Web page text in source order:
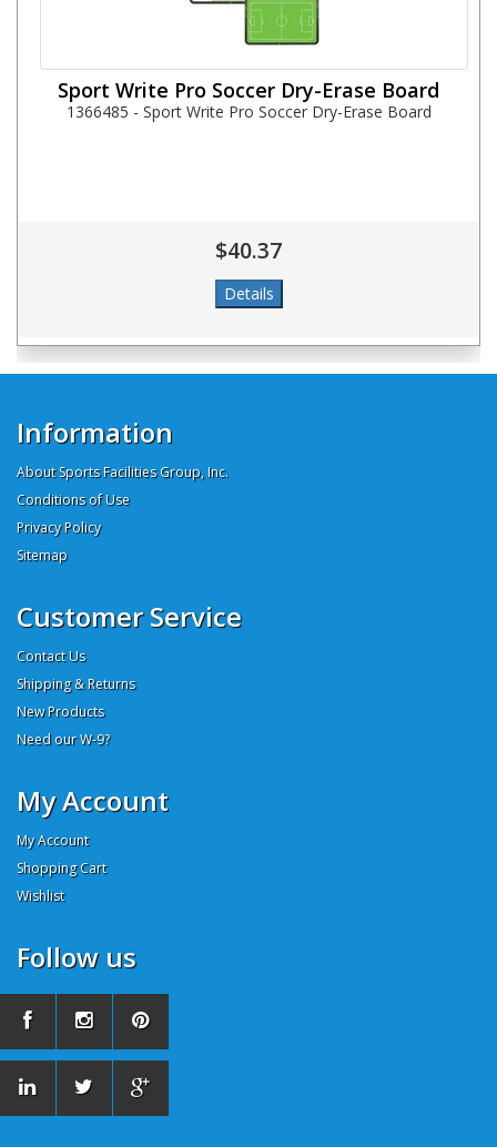
Sport Write Pro Soccer Dry-Erase Board
1366485 - Sport Write Pro Soccer Dry-Erase Board
$40.37
Information
About Sports Facilities Group, Inc.
Conditions of Use
Privacy Policy
Sitemap
Customer Service
Contact Us
Shipping & Returns
New Products
Need our W-9?
My Account
My Account
Shopping Cart
Wishlist
Follow us